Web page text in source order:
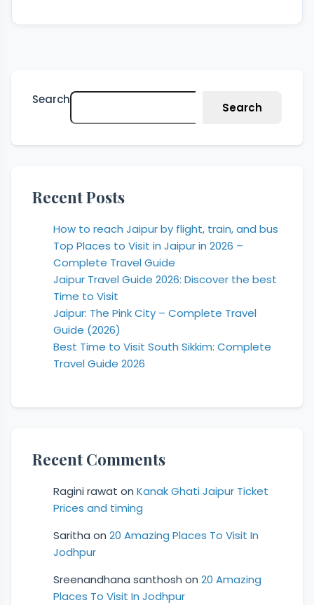
Search
Search
Recent Posts
How to reach Jaipur by flight, train, and bus
Top Places to Visit in Jaipur in 2026 –
Complete Travel Guide
Jaipur Travel Guide 2026: Discover the best
Time to Visit
Jaipur: The Pink City – Complete Travel
Guide (2026)
Best Time to Visit South Sikkim: Complete
Travel Guide 2026
Recent Comments
Ragini rawat on Kanak Ghati Jaipur Ticket
Prices and timing
Saritha on 20 Amazing Places To Visit In
Jodhpur
Sreenandhana santhosh on 20 Amazing
Places To Visit In Jodhpur